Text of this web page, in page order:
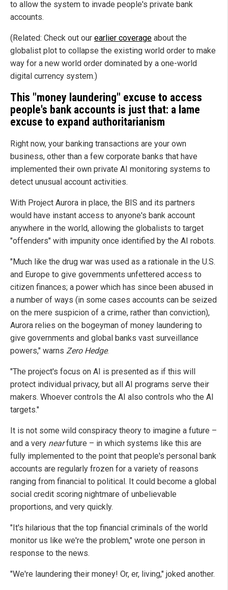
to allow the system to invade people's private bank
accounts.
(Related: Check out our earlier coverage about the
globalist plot to collapse the existing world order to make
way for a new world order dominated by a one-world
digital currency system.)
This "money laundering" excuse to access
people's bank accounts is just that: a lame
excuse to expand authoritarianism
Right now, your banking transactions are your own
business, other than a few corporate banks that have
implemented their own private AI monitoring systems to
detect unusual account activities.
With Project Aurora in place, the BIS and its partners
would have instant access to anyone's bank account
anywhere in the world, allowing the globalists to target
"offenders" with impunity once identified by the AI robots.
"Much like the drug war was used as a rationale in the U.S.
and Europe to give governments unfettered access to
citizen finances; a power which has since been abused in
a number of ways (in some cases accounts can be seized
on the mere suspicion of a crime, rather than conviction),
Aurora relies on the bogeyman of money laundering to
give governments and global banks vast surveillance
powers," warns Zero Hedge.
"The project's focus on AI is presented as if this will
protect individual privacy, but all AI programs serve their
makers. Whoever controls the AI also controls who the AI
targets."
It is not some wild conspiracy theory to imagine a future –
and a very nearfuture – in which systems like this are
fully implemented to the point that people's personal bank
accounts are regularly frozen for a variety of reasons
ranging from financial to political. It could become a global
social credit scoring nightmare of unbelievable
proportions, and very quickly.
"It's hilarious that the top financial criminals of the world
monitor us like we're the problem," wrote one person in
response to the news.
"We're laundering their money! Or, er, living," joked another.